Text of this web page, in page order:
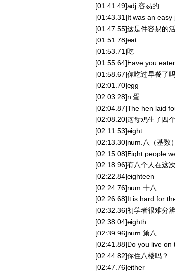
[01:41.49]adj.容易的
[01:43.31]It was an easy
[01:47.55]这是件容易的
[01:51.78]eat
[01:53.71]吃
[01:55.64]Have you
[01:58.67]你吃过早餐了
[02:01.70]egg
[02:03.28]n.蛋
[02:04.87]The hen laid
[02:08.20]这母鸡生了四个
[02:11.53]eight
[02:13.30]num.八（基数）
[02:15.08]Eight people
[02:18.96]有八个人在这次
[02:22.84]eighteen
[02:24.76]num.十八
[02:26.68]It is hard for
[02:32.36]初学者很难分
[02:38.04]eighth
[02:39.96]num.第八
[02:41.88]Do you live on
[02:44.82]你住八楼吗？
[02:47.76]either